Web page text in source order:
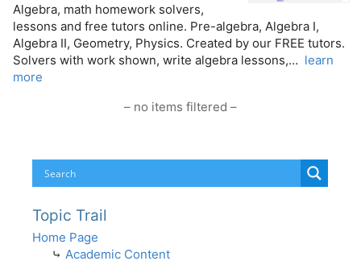
Algebra, math homework solvers,
lessons and free tutors online. Pre-algebra, Algebra I,
Algebra II, Geometry, Physics. Created by our FREE tutors.
Solvers with work shown, write algebra lessons,… learn
more
– no items filtered –
Topic Trail
Home Page
⤷ Academic Content